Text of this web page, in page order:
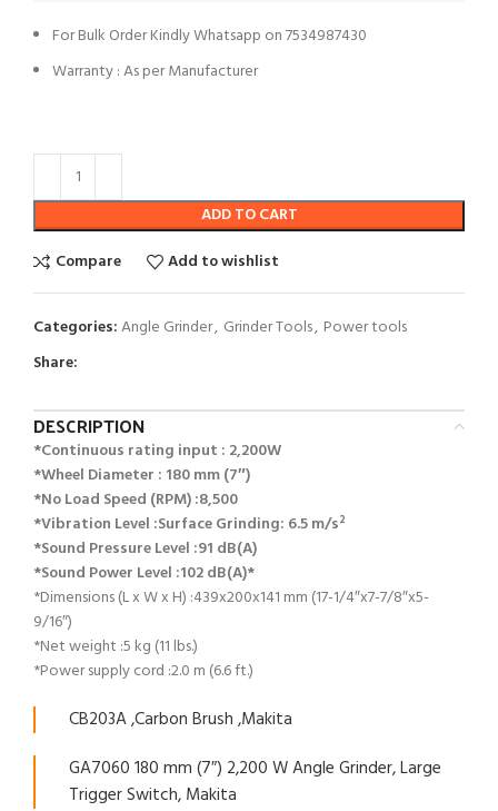
For Bulk Order Kindly Whatsapp on 7534987430
Warranty : As per Manufacturer
ADD TO CART
Compare
Add to wishlist
Categories:Angle Grinder, Grinder Tools, Power tools
Share:
DESCRIPTION
*Continuous rating input : 2,200W
*Wheel Diameter : 180 mm (7″)
*No Load Speed (RPM) :8,500
*Vibration Level :Surface Grinding: 6.5 m/s²
*Sound Pressure Level :91 dB(A)
*Sound Power Level :102 dB(A)*
*Dimensions (L x W x H) :439x200x141 mm (17-1/4″x7-7/8″x5-
9/16″)
*Net weight :5 kg (11 lbs.)
*Power supply cord :2.0 m (6.6 ft.)
CB203A ,Carbon Brush ,Makita
GA7060 180 mm (7″) 2,200 W Angle Grinder, Large
Trigger Switch, Makita